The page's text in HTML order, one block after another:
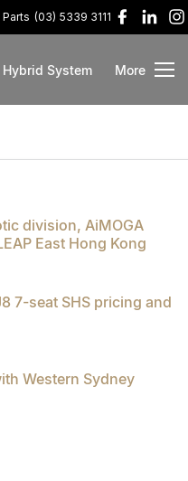
Parts (03) 5339 3111
Hybrid System More
division, AiMOGA
East Hong Kong
7-seat SHS pricing and
Western Sydney